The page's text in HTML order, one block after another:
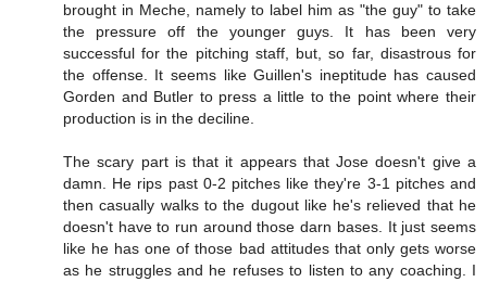
brought in Meche, namely to label him as "the guy" to take
the pressure off the younger guys. It has been very
successful for the pitching staff, but, so far, disastrous for
the offense. It seems like Guillen's ineptitude has caused
Gorden and Butler to press a little to the point where their
production is in the deciline.
The scary part is that it appears that Jose doesn't give a
damn. He rips past 0-2 pitches like they're 3-1 pitches and
then casually walks to the dugout like he's relieved that he
doesn't have to run around those darn bases. It just seems
like he has one of those bad attitudes that only gets worse
as he struggles and he refuses to listen to any coaching. I